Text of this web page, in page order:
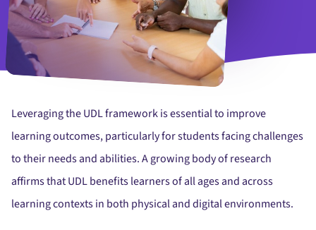
Interested young girl participating in Spanish language
Leveraging the UDL framework is essential to improve
learning outcomes, particularly for students facing challenges
to their needs and abilities. A growing body of research
affirms that UDL benefits learners of all ages and across
learning contexts in both physical and digital environments.